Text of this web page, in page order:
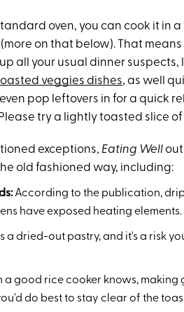
oven, you can cook it in
(more on that below). That
all your usual dinner suspects,
veggies dishes, as well
pop leftovers in for a quick
try a lightly toasted slice
exceptions, Eating Well
old fashioned way, including:
According to the publication,
have exposed heating elements.
a dried-out pastry, and it's a risk
a good rice cooker knows,
do best to stay clear of the